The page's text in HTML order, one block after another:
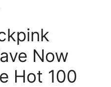
Now
Hot 100